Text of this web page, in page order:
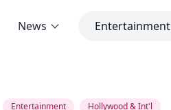
News Entertainment
Entertainment Hollywood & Int'l